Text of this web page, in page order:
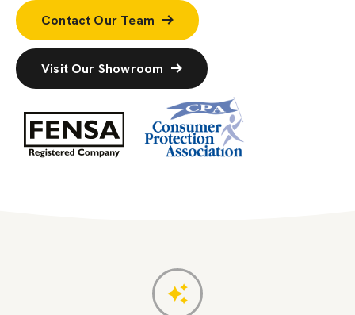
Contact Our Team
Visit Our Showroom